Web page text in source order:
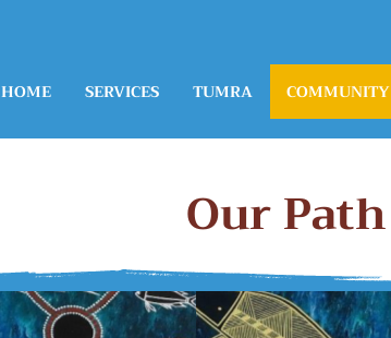
HOME SERVICES TUMRA COMMUNITY
Our